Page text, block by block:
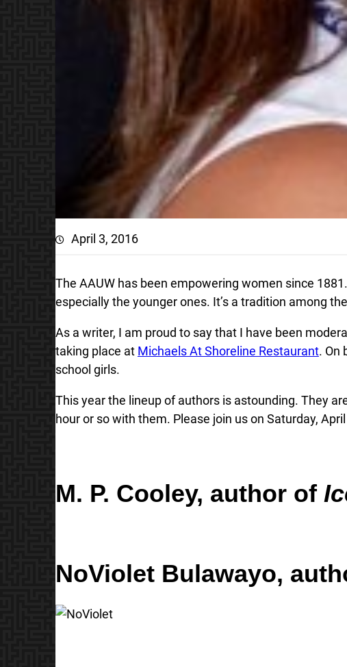
April 3, 2016
The AAUW has been empowering women since
especially the younger ones. It’s a tradition among
As a writer, I am proud to say that I have been
taking place at Michaels At Shoreline Restaurant. On
school girls.
This year the lineup of authors is astounding. They
hour or so with them. Please join us on Saturday,
M. P. Cooley, author of
NoViolet Bulawayo,